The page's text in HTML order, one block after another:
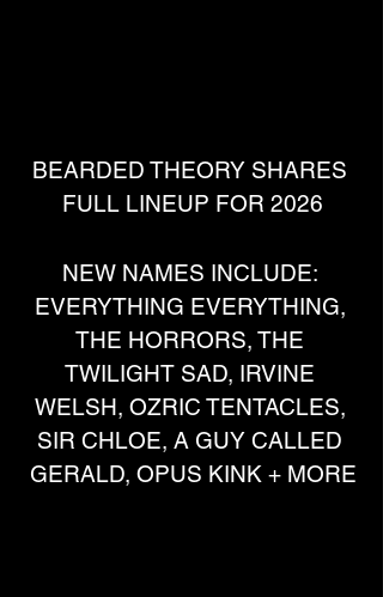
BEARDED THEORY SHARES
FULL LINEUP FOR 2026
NEW NAMES INCLUDE:
EVERYTHING EVERYTHING,
THE HORRORS, THE
TWILIGHT SAD, IRVINE
WELSH, OZRIC TENTACLES,
SIR CHLOE, A GUY CALLED
GERALD, OPUS KINK + MORE